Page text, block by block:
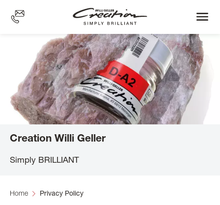
Creation Willi Geller
Simply BRILLIANT
Home Privacy Policy